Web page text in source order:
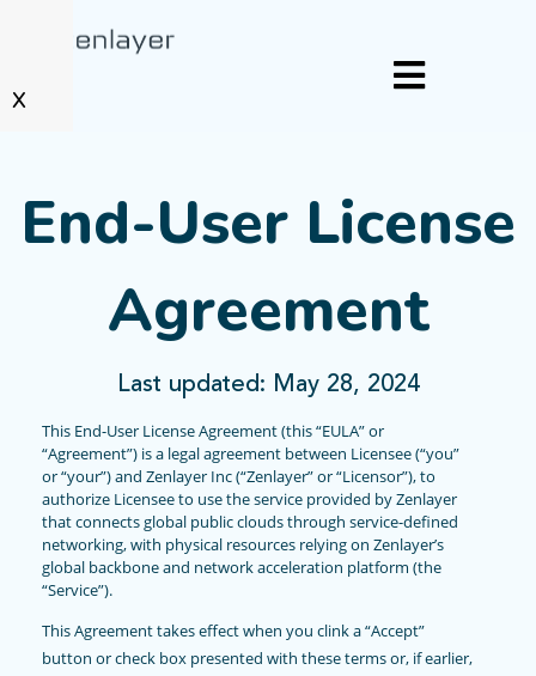
X
End-User License
Agreement
Last updated: May 28, 2024
This End-User License Agreement (this “EULA” or
“Agreement”) is a legal agreement between Licensee (“you”
or “your”) and Zenlayer Inc (“Zenlayer” or “Licensor”), to
authorize Licensee to use the service provided by Zenlayer
that connects global public clouds through service-defined
networking, with physical resources relying on Zenlayer’s
global backbone and network acceleration platform (the
“Service”).
This Agreement takes effect when you clink a “Accept”
button or check box presented with these terms or, if earlier,